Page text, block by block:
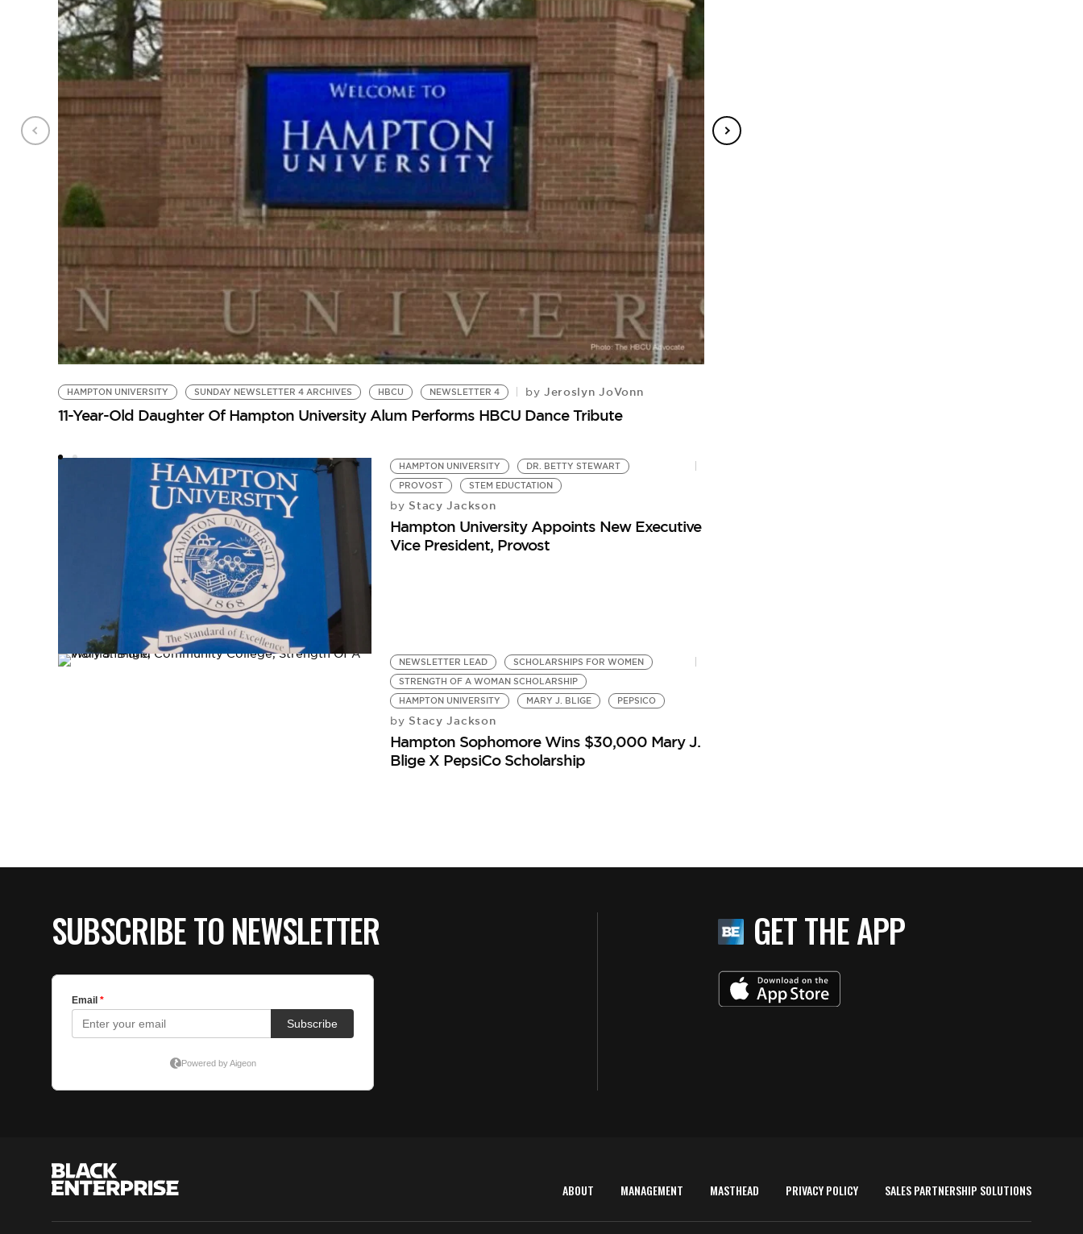
HAMPTON UNIVERSITY SUNDAY NEWSLETTER 4 ARCHIVES HBCU NEWSLETTER 4 by Jeroslyn JoVonn
11-Year-Old Daughter Of Hampton University Alum Performs HBCU Dance Tribute
HAMPTON UNIVERSITY
DR. BETTY STEWART
PROVOST
STEM EDUCTATION
by Stacy Jackson
Hampton University Appoints New Executive
Vice President, Provost
NEWSLETTER LEAD
SCHOLARSHIPS FOR WOMEN
STRENGTH OF A WOMAN SCHOLARSHIP
HAMPTON UNIVERSITY
MARY J. BLIGE PEPSICO
by Stacy Jackson
Hampton Sophomore Wins $30,000 Mary J.
Blige X PepsiCo Scholarship
SUBSCRIBE TO NEWSLETTER GET THE APP
ABOUT MANAGEMENT MASTHEAD PRIVACY POLICY SALES PARTNERSHIP SOLUTIONS